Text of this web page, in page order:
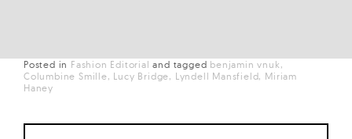
Posted in Fashion Editorial and tagged benjamin vnuk
Columbine Smille Lucy Bridge Lyndell Mansfield Miriam
Haney